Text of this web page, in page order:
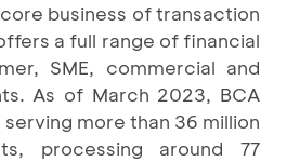
business of transaction
a full range of financial
SME, commercial and
As of March 2023, BCA
more than 36 million
processing around 77